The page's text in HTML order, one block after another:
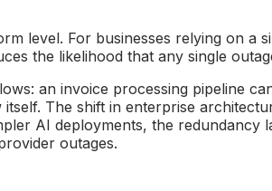
level. For businesses relying on
the likelihood that any single
an invoice processing pipeline
The shift in enterprise
AI deployments, the
outages.